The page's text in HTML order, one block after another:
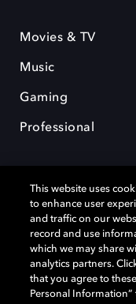
Movies & TV
Music
Gaming
Professional
Dolby and the double-D
Laboratories Licensing
property of their
rights reserved.
This website uses
to enhance user
and traffic on our
record and use
which we may share
analytics partners.
that you agree to
Personal